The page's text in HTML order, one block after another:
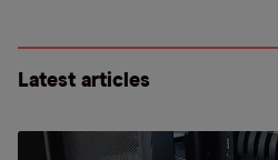
Latest articles